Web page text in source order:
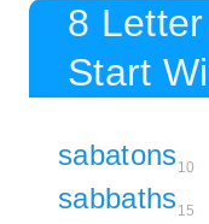
8
Start
sabatons10
sabbaths15